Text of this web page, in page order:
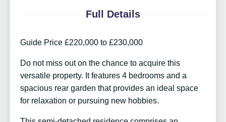
Full Details
Guide Price £220,000 to £230,000
Do not miss out on the chance to acquire this
versatile property. It features 4 bedrooms and a
spacious rear garden that provides an ideal space
for relaxation or pursuing new hobbies.